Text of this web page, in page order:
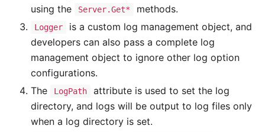
using the
Server.Get* methods.
Logger
is a custom log management object, and
developers can also pass a complete log
management object to ignore other log option
configurations.
The
LogPath
attribute is used to set the log
directory, and logs will be output to log files only
when a log directory is set.